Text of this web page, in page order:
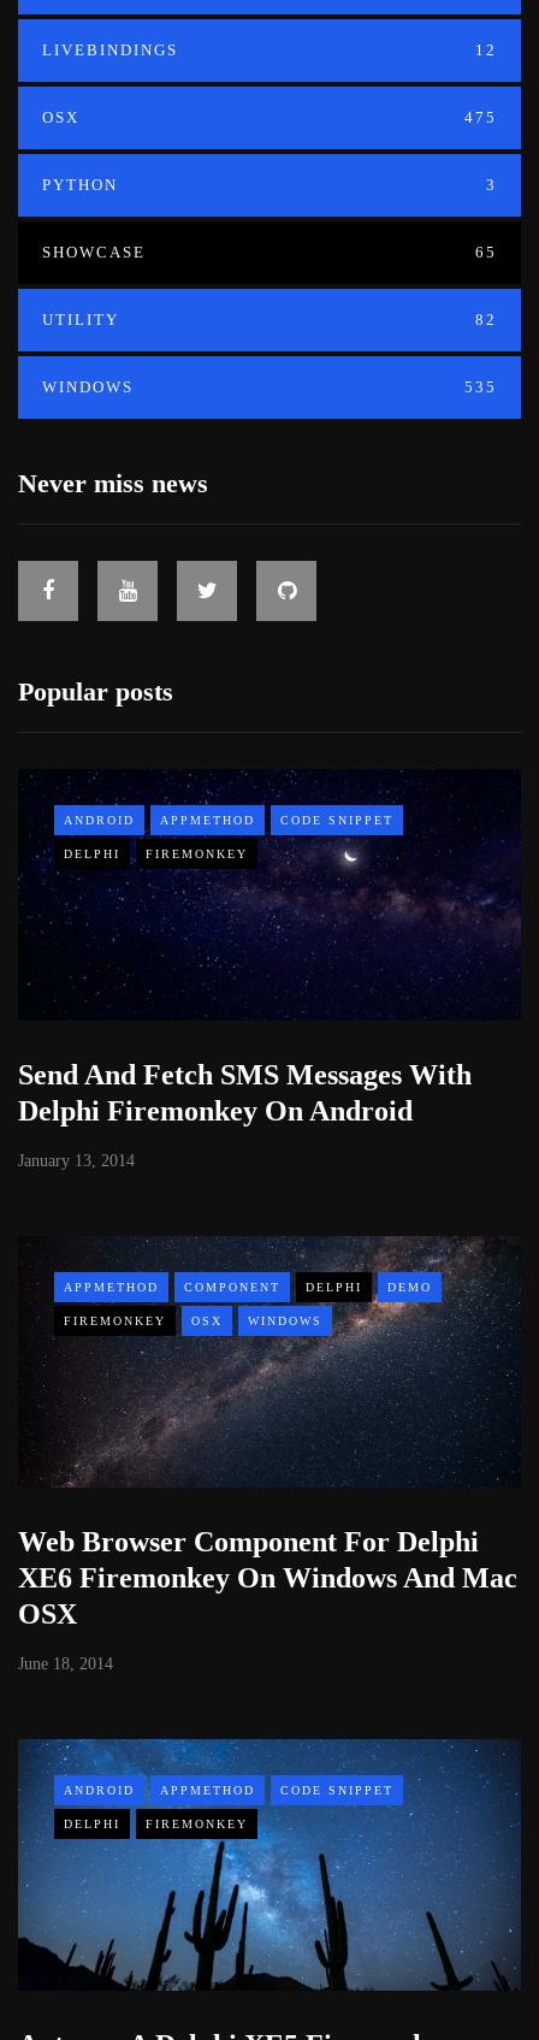
LIVEBINDINGS 12
OSX 475
PYTHON 3
SHOWCASE 65
UTILITY 82
WINDOWS 535
Never miss news
Popular posts
ANDROID APPMETHOD CODE SNIPPET
DELPHI FIREMONKEY
Send And Fetch SMS Messages With
Delphi Firemonkey On Android
January 13, 2014
APPMETHOD COMPONENT DELPHI DEMO
FIREMONKEY OSX WINDOWS
Web Browser Component For Delphi
XE6 Firemonkey On Windows And Mac
OSX
June 18, 2014
ANDROID APPMETHOD CODE SNIPPET
DELPHI FIREMONKEY